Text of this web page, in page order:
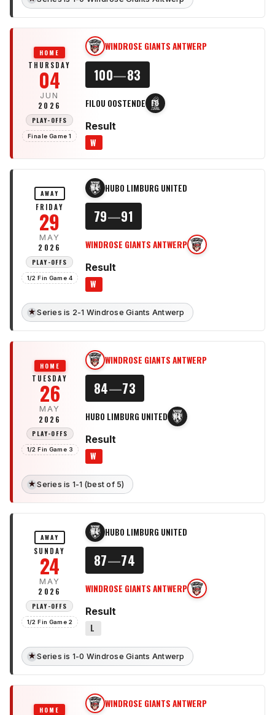
HOME
THURSDAY
04
JUN
2026
PLAY-OFFS
Finale Game 1
WG WINDROSE GIANTS ANTWERP
100—83
FILOU OOSTENDE FO
Result
W
AWAY
FRIDAY
29
MAY
2026
PLAY-OFFS
1/2 Fin Game 4
HL HUBO LIMBURG UNITED
79—91
WINDROSE GIANTS ANTWERP WG
Result
W
★Series is 2-1 Windrose Giants Antwerp
HOME
TUESDAY
26
MAY
2026
PLAY-OFFS
1/2 Fin Game 3
WG WINDROSE GIANTS ANTWERP
84—73
HUBO LIMBURG UNITED HL
Result
W
★Series is 1-1 (best of 5)
AWAY
SUNDAY
24
MAY
2026
PLAY-OFFS
1/2 Fin Game 2
HL HUBO LIMBURG UNITED
87—74
WINDROSE GIANTS ANTWERP WG
Result
L
★Series is 1-0 Windrose Giants Antwerp
HOME
WG WINDROSE GIANTS ANTWERP